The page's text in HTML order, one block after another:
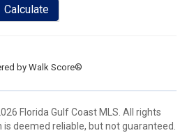
Calculate
byWalk Score®
Florida Gulf Coast MLS. All rights
deemed reliable, but not guaranteed.